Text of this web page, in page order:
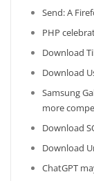
Send: A
PHP
Download
Download
Samsung
more
Download
Download
ChatGPT